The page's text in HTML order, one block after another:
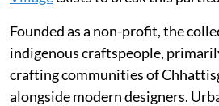
Founded as a non-profit, the
indigenous craftspeople,
crafting communities of
alongside modern designers.